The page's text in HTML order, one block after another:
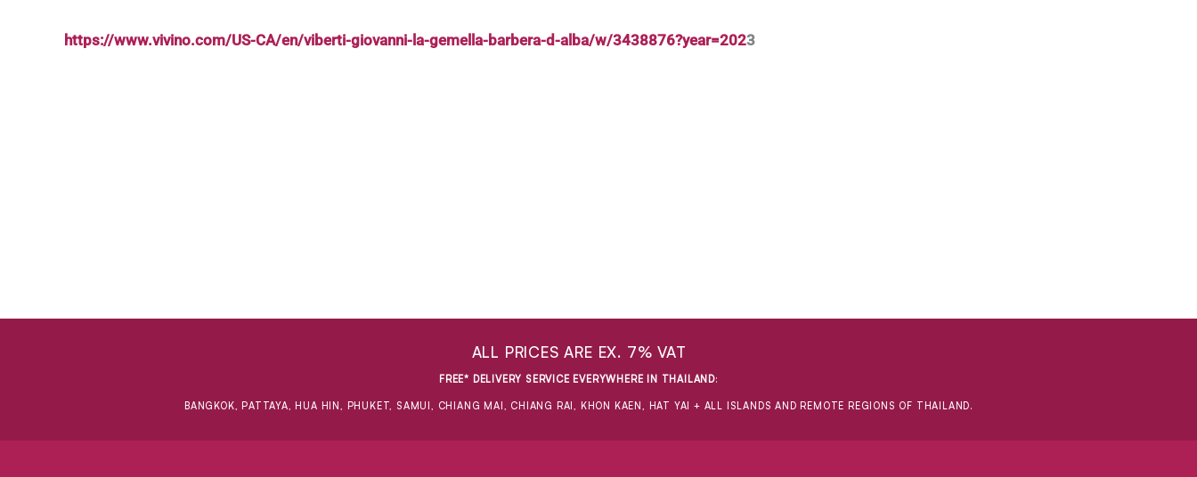
https://www.vivino.com/US-CA/en/viberti-giovanni-la-gemella-barbera-d-alba/w/3438876?year=2023
ALL PRICES ARE EX. 7% VAT
FREE* DELIVERY SERVICE EVERYWHERE IN THAILAND:
BANGKOK, PATTAYA, HUA HIN, PHUKET, SAMUI, CHIANG MAI, CHIANG RAI, KHON KAEN, HAT YAI + ALL ISLANDS AND REMOTE REGIONS OF THAILAND.